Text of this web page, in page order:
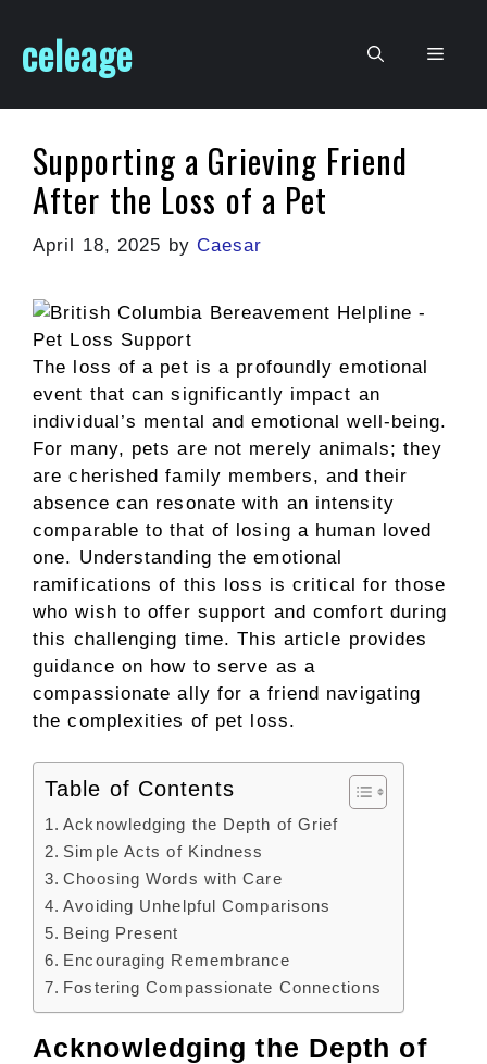
content
celeage Menu
Supporting a Grieving Friend
After the Loss of a Pet
April 18, 2025 by Caesar
The loss of a pet is a profoundly emotional
event that can significantly impact an
individual’s mental and emotional well-being.
For many, pets are not merely animals; they
are cherished family members, and their
absence can resonate with an intensity
comparable to that of losing a human loved
one. Understanding the emotional
ramifications of this loss is critical for those
who wish to offer support and comfort during
this challenging time. This article provides
guidance on how to serve as a
compassionate ally for a friend navigating
the complexities of pet loss.
Table of Contents
Acknowledging the Depth of Grief
Simple Acts of Kindness
Choosing Words with Care
Avoiding Unhelpful Comparisons
Being Present
Encouraging Remembrance
Fostering Compassionate Connections
Acknowledging the Depth of